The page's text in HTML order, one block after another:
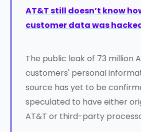
AT&T still doesn’t know
customer data was
The public leak of 73 million
customers' personal
source has yet to be
speculated to have either
AT&T or third-party